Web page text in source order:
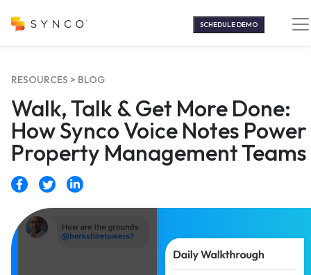
SCHEDULE DEMO
RESOURCES > BLOG
Walk, Talk & Get More Done:
How Synco Voice Notes Power
Property Management Teams